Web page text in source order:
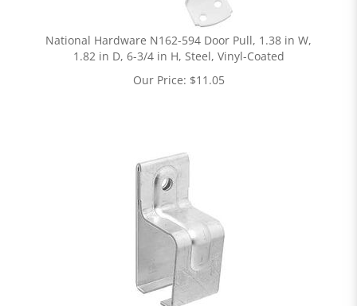
National Hardware N162-594 Door Pull, 1.38 in W,
1.82 in D, 6-3/4 in H, Steel, Vinyl-Coated
Our Price: $11.05